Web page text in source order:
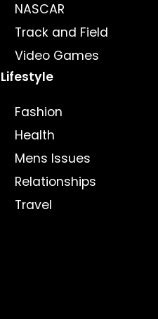
NASCAR
Track and Field
Video Games
Lifestyle
Fashion
Health
Mens Issues
Relationships
Travel